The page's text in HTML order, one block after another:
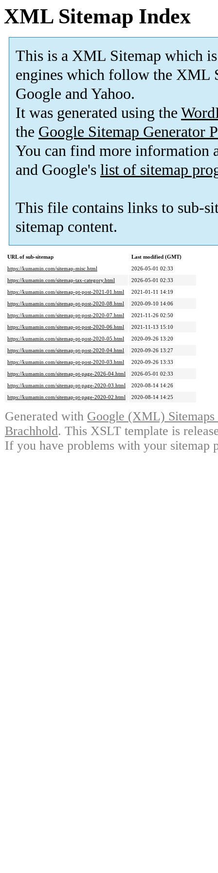
XML Sitemap Index
This is a XML Sitemap which is
engines which follow the XML
Google and Yahoo.
It was generated using the
the Google Sitemap Generator
You can find more information
and Google's list of sitemap
This file contains links to sub-
sitemap content.
URL of sub-sitemap
Last modified (GMT)
https://kumamin.com/sitemap-misc.html
2026-05-01 02:33
https://kumamin.com/sitemap-tax-category.html
2026-05-01 02:33
https://kumamin.com/sitemap-pt-post-2021-01.html
2021-01-11 14:19
https://kumamin.com/sitemap-pt-post-2020-08.html
2020-09-10 14:06
https://kumamin.com/sitemap-pt-post-2020-07.html
2021-11-26 02:50
https://kumamin.com/sitemap-pt-post-2020-06.html
2021-11-13 15:10
https://kumamin.com/sitemap-pt-post-2020-05.html
2020-09-26 13:20
https://kumamin.com/sitemap-pt-post-2020-04.html
2020-09-26 13:27
https://kumamin.com/sitemap-pt-post-2020-03.html
2020-09-26 13:33
https://kumamin.com/sitemap-pt-page-2026-04.html
2026-05-01 02:33
https://kumamin.com/sitemap-pt-page-2020-03.html
2020-08-14 14:26
https://kumamin.com/sitemap-pt-page-2020-02.html
2020-08-14 14:25
Generated with Google (XML)
Brachhold. This XSLT template is
If you have problems with your sitemap